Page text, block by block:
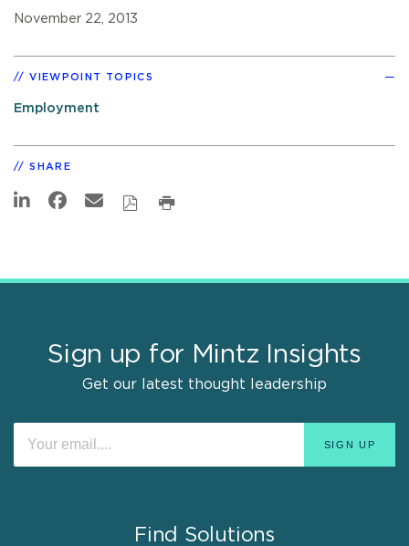
November 22, 2013
VIEWPOINT TOPICS
Employment
SHARE
Sign up for Mintz Insights
Get our latest thought leadership
Find Solutions